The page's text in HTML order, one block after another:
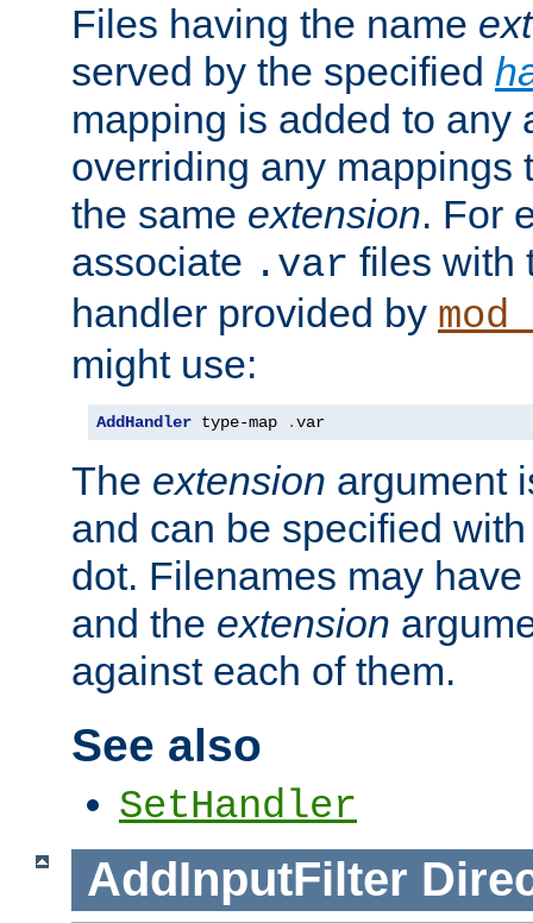
Files having the name
served by the specified
mapping is added to any
overriding any mappings
the same extension. For
associate .var files with
handler provided by
might use:
AddHandler type-map .var
The extension argument
and can be specified
dot. Filenames may have
and the extension
against each of them.
See also
SetHandler
AddInputFilter